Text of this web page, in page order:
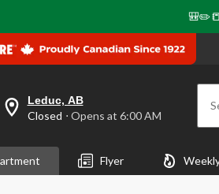
your
is
Leduc,
AB,
Leduc, AB
Closed ⋅ Opens at 6:00 AM
Flyer